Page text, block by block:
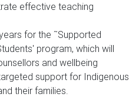
effective teaching
for the ˜Supported
program, which will
and wellbeing
support for Indigenous
their families.